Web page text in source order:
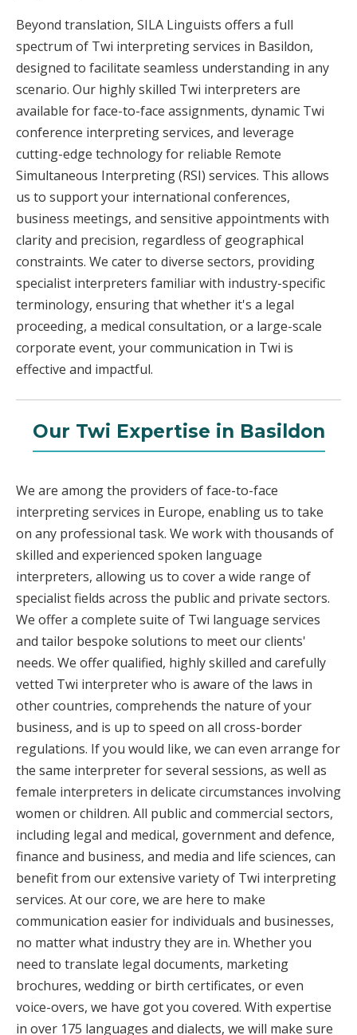
Beyond translation, SILA Linguists offers a full
spectrum of Twi interpreting services in Basildon,
designed to facilitate seamless understanding in any
scenario. Our highly skilled Twi interpreters are
available for face-to-face assignments, dynamic Twi
conference interpreting services, and leverage
cutting-edge technology for reliable Remote
Simultaneous Interpreting (RSI) services. This allows
us to support your international conferences,
business meetings, and sensitive appointments with
clarity and precision, regardless of geographical
constraints. We cater to diverse sectors, providing
specialist interpreters familiar with industry-specific
terminology, ensuring that whether it's a legal
proceeding, a medical consultation, or a large-scale
corporate event, your communication in Twi is
effective and impactful.
Our Twi Expertise in Basildon
We are among the providers of face-to-face
interpreting services in Europe, enabling us to take
on any professional task. We work with thousands of
skilled and experienced spoken language
interpreters, allowing us to cover a wide range of
specialist fields across the public and private sectors.
We offer a complete suite of Twi language services
and tailor bespoke solutions to meet our clients'
needs. We offer qualified, highly skilled and carefully
vetted Twi interpreter who is aware of the laws in
other countries, comprehends the nature of your
business, and is up to speed on all cross-border
regulations. If you would like, we can even arrange for
the same interpreter for several sessions, as well as
female interpreters in delicate circumstances involving
women or children. All public and commercial sectors,
including legal and medical, government and defence,
finance and business, and media and life sciences, can
benefit from our extensive variety of Twi interpreting
services. At our core, we are here to make
communication easier for individuals and businesses,
no matter what industry they are in. Whether you
need to translate legal documents, marketing
brochures, wedding or birth certificates, or even
voice-overs, we have got you covered. With expertise
in over 175 languages and dialects, we will make sure